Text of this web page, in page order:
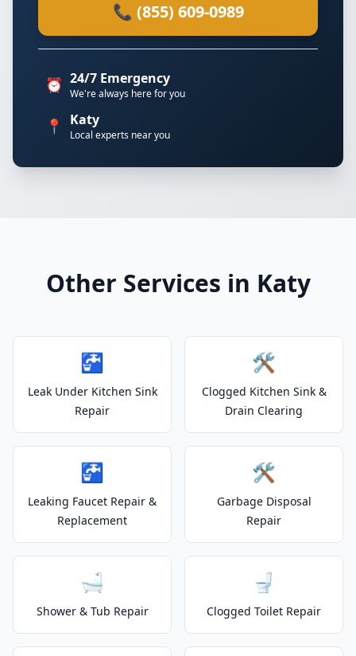
📞 (855) 609-0989
⏰ 24/7 Emergency
We're always here for you
📍 Katy
Local experts near you
Other Services in Katy
🚰
Leak Under Kitchen Sink
Repair
🛠️
Clogged Kitchen Sink &
Drain Clearing
🚰
Leaking Faucet Repair &
Replacement
🛠️
Garbage Disposal
Repair
🛁
Shower & Tub Repair
🚽
Clogged Toilet Repair